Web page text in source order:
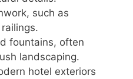
such as
fountains, often
landscaping.
hotel exteriors